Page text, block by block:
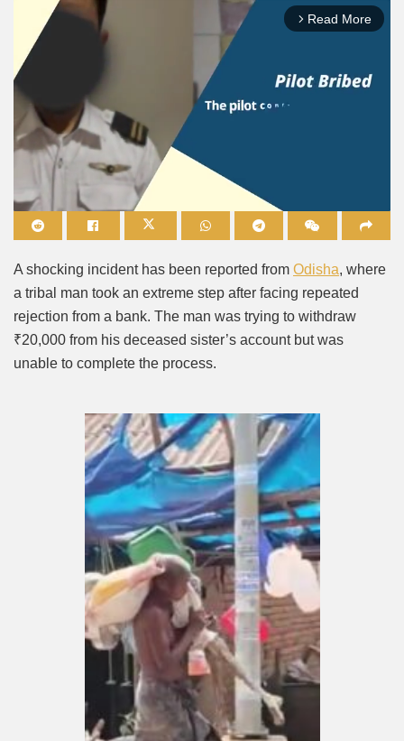
arrow_forward_ios Read More
A shocking incident has been reported from Odisha, where
a tribal man took an extreme step after facing repeated
rejection from a bank. The man was trying to withdraw
₹20,000 from his deceased sister’s account but was
unable to complete the process.